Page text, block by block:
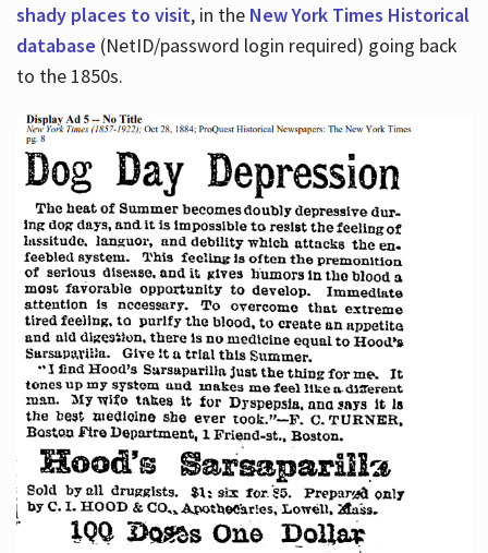
shady places to visit, in the New York Times Historical
database (NetID/password login required) going back
to the 1850s.